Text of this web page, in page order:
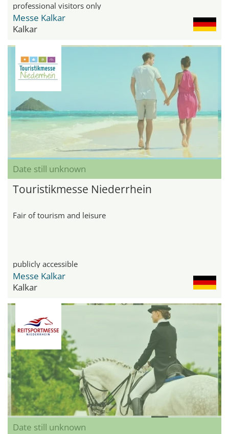
professional visitors only
Messe Kalkar
Kalkar
Date still unknown
Touristikmesse Niederrhein
Fair of tourism and leisure
publicly accessible
Messe Kalkar
Kalkar
Date still unknown